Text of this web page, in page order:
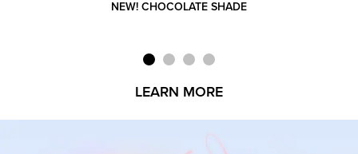
NEW! CHOCOLATE SHADE
LEARN MORE